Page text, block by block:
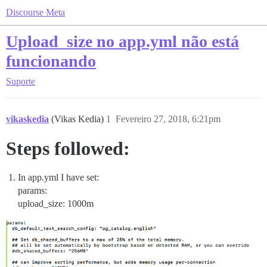
Discourse Meta
Upload_size no app.yml não está
funcionando
Suporte
vikaskedia (Vikas Kedia) Fevereiro 27, 2018, 6:21pm
1
Steps followed:
In app.yml I have set:
params:
upload_size: 1000m